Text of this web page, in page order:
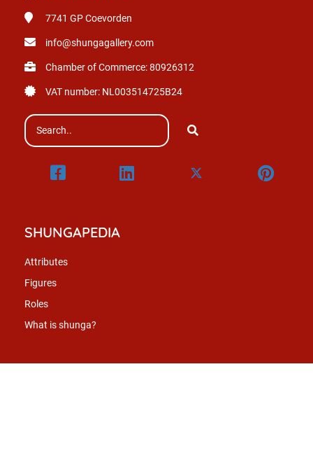
7741 GPCoevorden
info@shungagallery.com
Chamber of Commerce: 80926312
VAT number: NL003514725B24
SHUNGAPEDIA
Attributes
Figures
Roles
What is shunga?